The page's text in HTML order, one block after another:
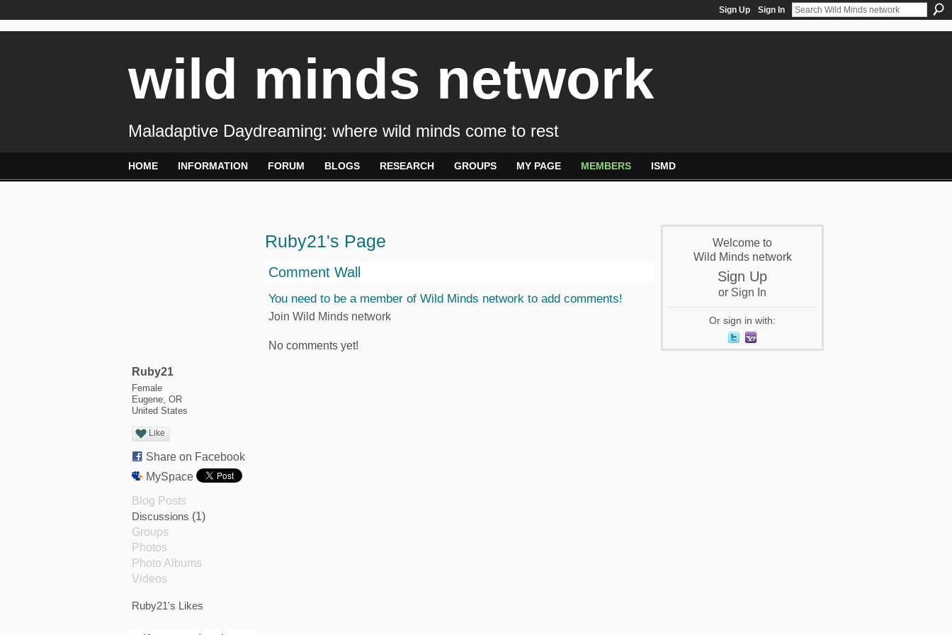
Sign Up Sign In
wild minds network
Maladaptive Daydreaming: where wild minds come to rest
HOME INFORMATION FORUM BLOGS RESEARCH GROUPS MY PAGE MEMBERS ISMD
Ruby21
Female
Eugene, OR
United States
Like
Share on Facebook
MySpace
Blog Posts
Discussions (1)
Groups
Photos
Photo Albums
Videos
Ruby21's Likes
Ruby21's Page
Comment Wall
You need to be a member of Wild Minds network to add comments!
Join Wild Minds network
No comments yet!
Welcome to
Wild Minds network
Sign Up
or Sign In
Or sign in with: